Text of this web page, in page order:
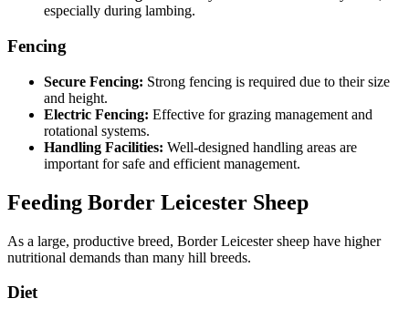
especially during lambing.
Fencing
Secure Fencing: Strong fencing is required due to their size
and height.
Electric Fencing: Effective for grazing management and
rotational systems.
Handling Facilities: Well-designed handling areas are
important for safe and efficient management.
Feeding Border Leicester Sheep
As a large, productive breed, Border Leicester sheep have higher
nutritional demands than many hill breeds.
Diet